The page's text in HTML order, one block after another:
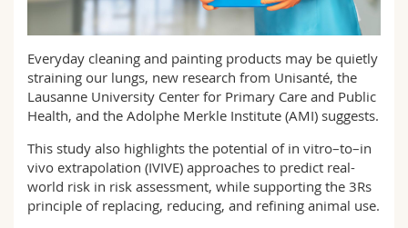
Sciences et médecine
Interfacultaire
Collaborateurs
Doctorants
Webmail
Programme des cours
MyUnifr
Everyday cleaning and painting products may be quietly
straining our lungs, new research from Unisanté, the
Lausanne University Center for Primary Care and Public
Health, and the Adolphe Merkle Institute (AMI) suggests.
This study also highlights the potential of in vitro–to–in
vivo extrapolation (IVIVE) approaches to predict real-
world risk in risk assessment, while supporting the 3Rs
principle of replacing, reducing, and refining animal use.